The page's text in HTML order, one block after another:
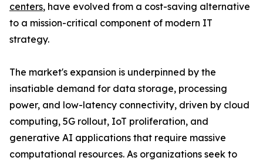
centers, have evolved from a cost-saving alternative
to a mission-critical component of modern IT
strategy.
The market's expansion is underpinned by the
insatiable demand for data storage, processing
power, and low-latency connectivity, driven by cloud
computing, 5G rollout, IoT proliferation, and
generative AI applications that require massive
computational resources. As organizations seek to